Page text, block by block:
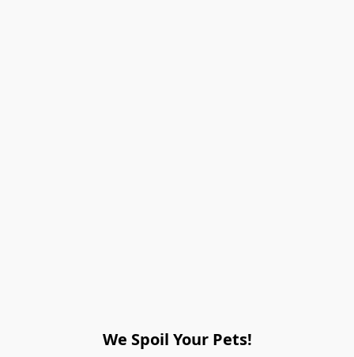
We Spoil Your Pets!